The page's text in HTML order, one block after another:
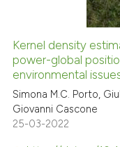
Kernel density
power-global
environmental
Simona M.C. Porto,
Giovanni Cascone
25-03-2022